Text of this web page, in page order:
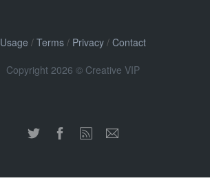
Usage / Terms/ Privacy/ Contact
Copyright 2026 © Creative VIP